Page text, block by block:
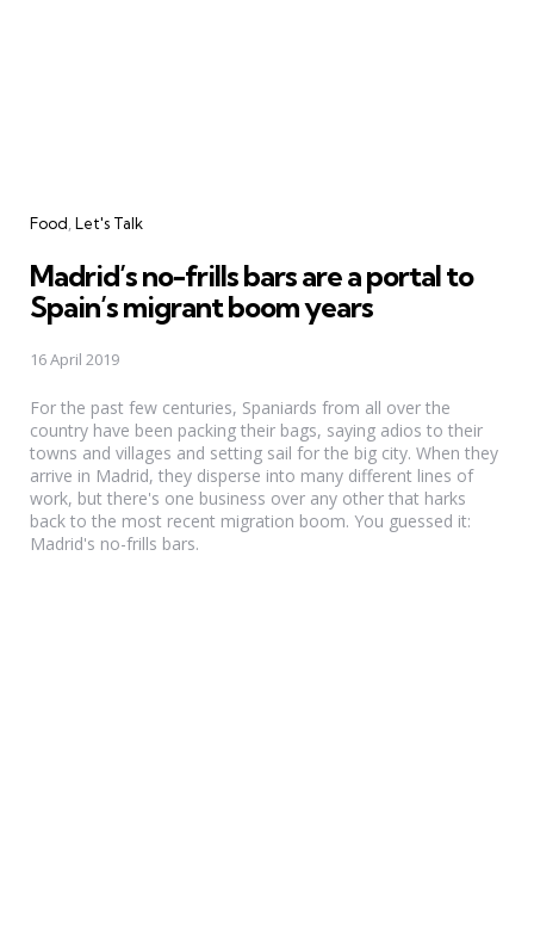
Categories
Food Let's Talk
Madrid’s no-frills bars are a portal to
Spain’s migrant boom years
16 April 2019
For the past few centuries, Spaniards from all over the
country have been packing their bags, saying adios to their
towns and villages and setting sail for the big city. When they
arrive in Madrid, they disperse into many different lines of
work, but there's one business over any other that harks
back to the most recent migration boom. You guessed it:
Madrid's no-frills bars.